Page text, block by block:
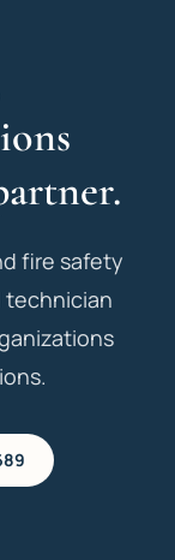
fire safety
technician